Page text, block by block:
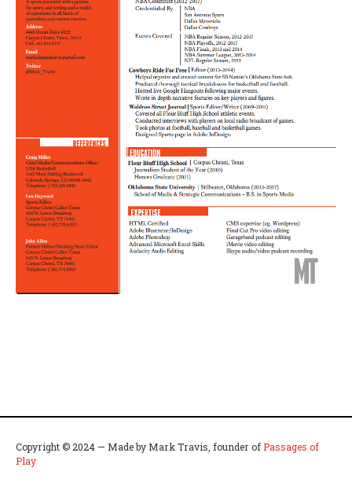
Copyright © 2024 — Made by Mark Travis, founder ofPassages of
Play